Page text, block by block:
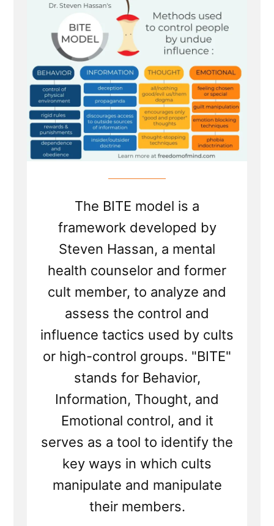
Model
from
Steven
Hassan
The BITE model is a
framework developed by
Steven Hassan, a mental
health counselor and former
cult member, to analyze and
assess the control and
influence tactics used by cults
or high-control groups. "BITE"
stands for Behavior,
Information, Thought, and
Emotional control, and it
serves as a tool to identify the
key ways in which cults
manipulate and manipulate
their members.